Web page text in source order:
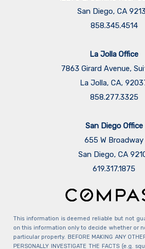
San Diego, CA
858.345.4514
La Jolla Office
7863 Girard Avenue,
La Jolla, CA,
858.277.3325
San Diego Office
655 W Broadway
San Diego, CA
​​​​​​​619.317.1875
This information is deemed reliable but not
on this information only to decide whether or
particular property. BEFORE MAKING ANY
PERSONALLY INVESTIGATE THE FACTS (e.g.